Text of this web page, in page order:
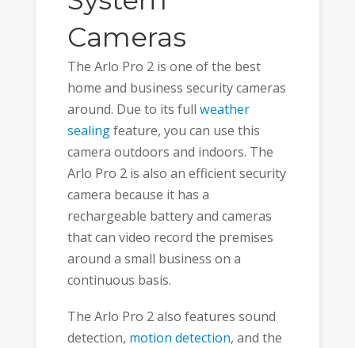
Cameras
The Arlo Pro 2 is one of the best
home and business security cameras
around. Due to its full weather
sealingfeature, you can use this
camera outdoors and indoors. The
Arlo Pro 2 is also an efficient security
camera because it has a
rechargeable battery and cameras
that can video record the premises
around a small business on a
continuous basis.
The Arlo Pro 2 also features sound
detection, motion detection, and the